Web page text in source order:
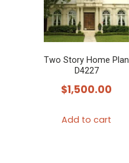
Two Story Home Plan
D4227
$1,500.00
Add to cart